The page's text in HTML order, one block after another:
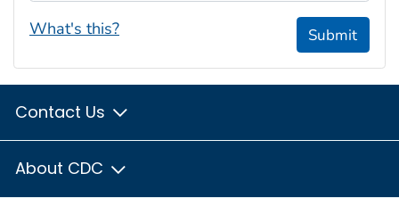
What's this? Submit
Contact Us
About CDC